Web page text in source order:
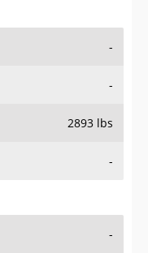
-
-
2893 lbs
-
-